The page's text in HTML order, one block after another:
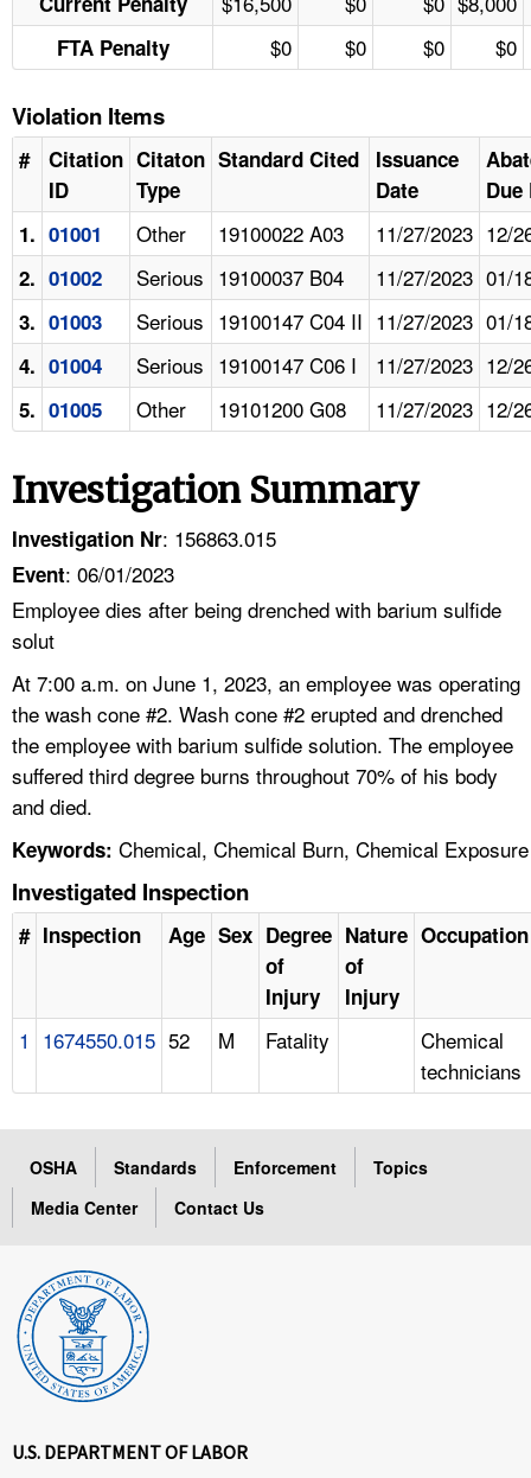
FTA Penalty $0 $0 $0 $0
Violation Items
#
Citation
ID
Citaton
Type
Standard Cited
Issuance
Date
Due
1. 01001 Other 19100022 A03 11/27/2023 12/
2. 01002 Serious 19100037 B04 11/27/2023 01/
3. 01003 Serious 19100147 C04 II 11/27/2023 01/
4. 01004 Serious 19100147 C06 I 11/27/2023 12/
5. 01005 Other 19101200 G08 11/27/2023 12/
Investigation Summary
Investigation Nr: 156863.015
Event: 06/01/2023
Employee dies after being drenched with barium sulfide
solut
At 7:00 a.m. on June 1, 2023, an employee was operating
the wash cone #2. Wash cone #2 erupted and drenched
the employee with barium sulfide solution. The employee
suffered third degree burns throughout 70% of his body
and died.
Keywords: Chemical, Chemical Burn, Chemical Exposure
Investigated Inspection
# Inspection Age Sex Degree
of
Injury
Nature
of
Injury
Occupation
1 1674550.015 52 M Fatality
Chemical
technicians
OSHA Standards Enforcement
Topics
Media Center
Contact Us
U.S. DEPARTMENT OF LABOR